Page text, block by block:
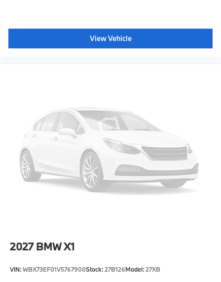
View Vehicle
2027 BMW X1
VIN:WBX73EF01V5767900Stock:27B126Model:27XB